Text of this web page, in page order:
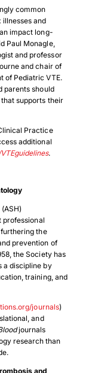
common
and
impact long-
Paul Monagle,
and professor
and chair of
of Pediatric VTE.
parents should
supports their
Practice
additional
.
professional
the
prevention of
the Society has
a discipline by
training, and
journals)
and
journals
research than
and